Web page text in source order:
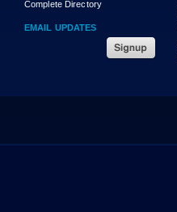
Complete Directory
EMAIL UPDATES